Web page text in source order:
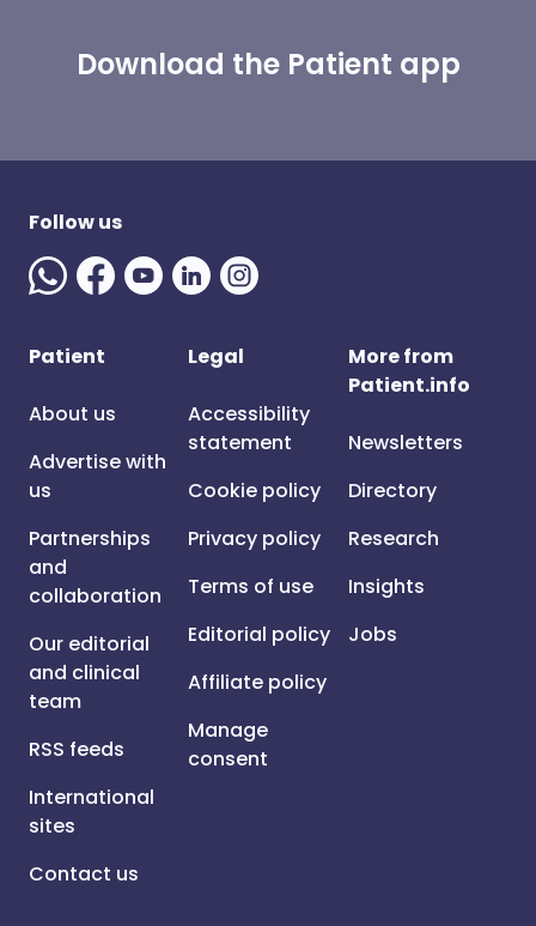
Download the Patient app
Follow us
Patient
About us
Advertise with
us
Partnerships
and
collaboration
Our editorial
and clinical
team
RSS feeds
International
sites
Contact us
Legal
Accessibility
statement
Cookie policy
Privacy policy
Terms of use
Editorial policy
Affiliate policy
Manage
consent
More from
Patient.info
Newsletters
Directory
Research
Insights
Jobs